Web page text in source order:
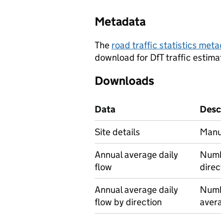
Metadata
The road traffic statistics
download for DfT traffic
Downloads
Data
Site details
Annual average daily
flow
Annual average daily
flow by direction